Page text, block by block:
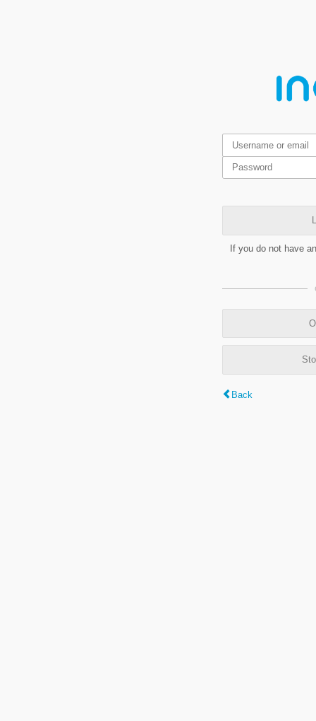
If you do not have
Back